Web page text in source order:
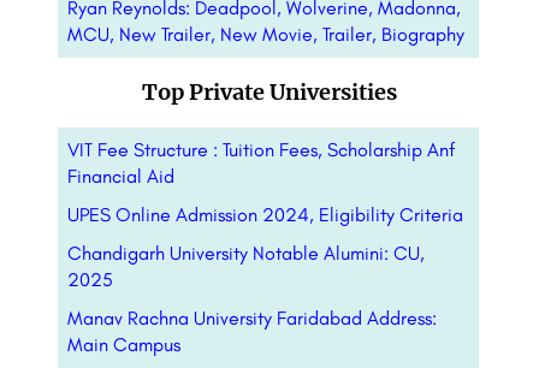
Ryan Reynolds: Deadpool, Wolverine, Madonna,
MCU, New Trailer, New Movie, Trailer, Biography
Top Private Universities
VIT Fee Structure : Tuition Fees, Scholarship Anf
Financial Aid
UPES Online Admission 2024, Eligibility Criteria
Chandigarh University Notable Alumini: CU,
2025
Manav Rachna University Faridabad Address:
Main Campus